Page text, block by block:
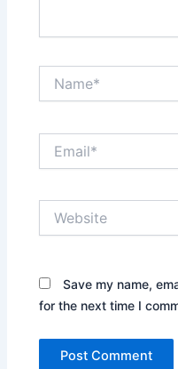
Save my name,
for the next time I